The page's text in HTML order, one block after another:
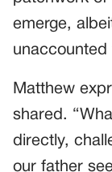
emerge,
unaccounted
Matthew
shared.
directly,
our father